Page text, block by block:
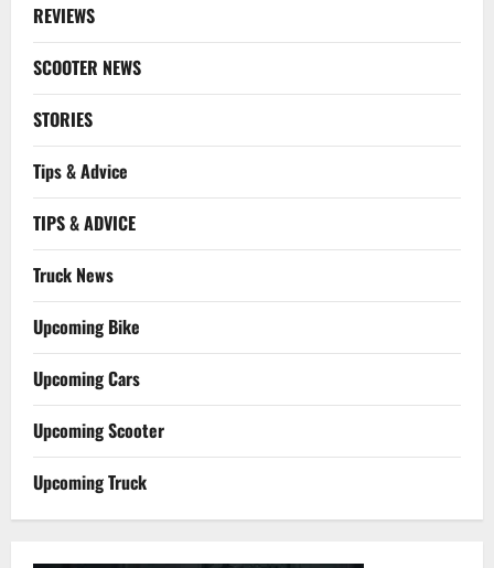
REVIEWS
SCOOTER NEWS
STORIES
Tips & Advice
TIPS & ADVICE
Truck News
Upcoming Bike
Upcoming Cars
Upcoming Scooter
Upcoming Truck